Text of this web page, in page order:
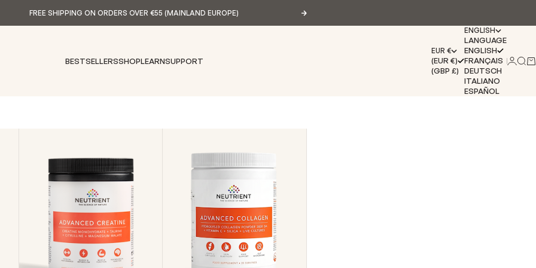
FREE SHIPPING ON ORDERS OVER €55 (MAINLAND EUROPE) Next
BESTSELLERSSHOPLEARNSUPPORT
EUR €
(EUR €)
(GBP £)
ENGLISH
LANGUAGE
ENGLISH
FRANÇAIS
DEUTSCH
ITALIANO
ESPAÑOL
Login